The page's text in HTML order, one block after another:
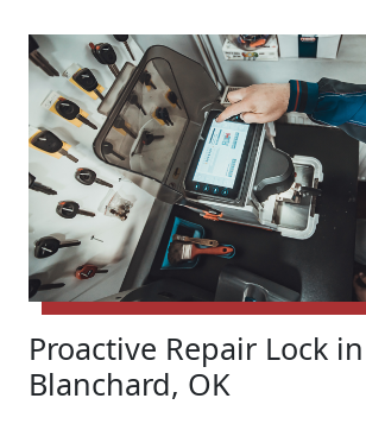
Proactive Repair Lock in
Blanchard, OK